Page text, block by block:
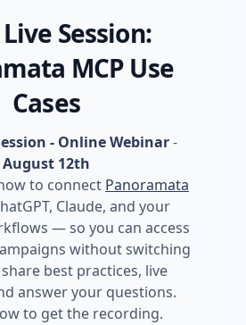
Session:
MCP Use
Cases
- Online Webinar-
August 12th
to connect Panoramata
Claude, and your
— so you can access
without switching
share best practices, live
answer your questions.
to get the recording.